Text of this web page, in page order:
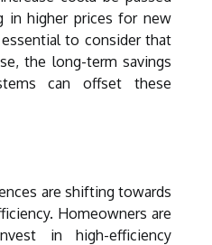
in higher prices for new
to consider that
the long-term savings
can offset these
are shifting towards
Homeowners are
in high-efficiency